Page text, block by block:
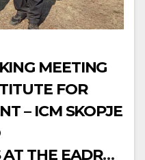
MEETING
FOR
– ICM SKOPJE
THE EADRCC